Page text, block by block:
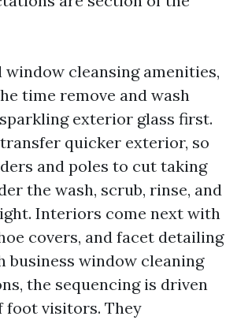
cleansing amenities,
time remove and wash
exterior glass first.
quicker exterior, so
and poles to cut taking
the wash, scrub, rinse, and
Interiors come next with
covers, and facet detailing
business window cleaning
the sequencing is driven
foot visitors. They